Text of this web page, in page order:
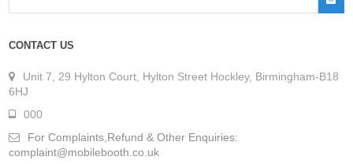
CONTACT US
Unit 7, 29 Hylton Court, Hylton Street Hockley, Birmingham-B18
6HJ
000
For Complaints,Refund & Other Enquiries:
complaint@mobilebooth.co.uk